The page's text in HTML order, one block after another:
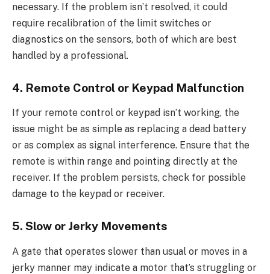
necessary. If the problem isn’t resolved, it could
require recalibration of the limit switches or
diagnostics on the sensors, both of which are best
handled by a professional.
4. Remote Control or Keypad Malfunction
If your remote control or keypad isn’t working, the
issue might be as simple as replacing a dead battery
or as complex as signal interference. Ensure that the
remote is within range and pointing directly at the
receiver. If the problem persists, check for possible
damage to the keypad or receiver.
5. Slow or Jerky Movements
A gate that operates slower than usual or moves in a
jerky manner may indicate a motor that’s struggling or